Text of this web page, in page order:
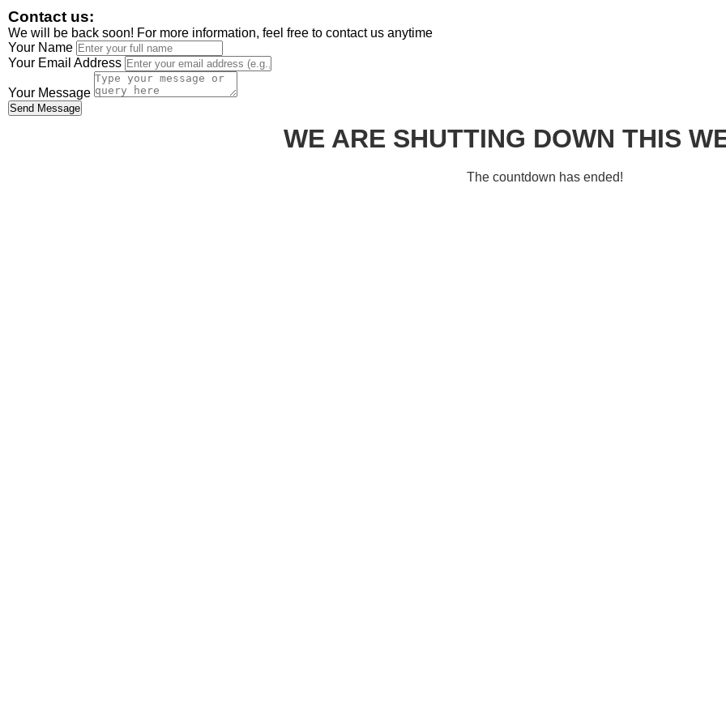
Contact us:
We will be back soon! For more information, feel free to contact us anytime
Your Name
Your Email Address
Your Message
Send Message
WE ARE SHUTTING DOWN THIS
The countdown has ended!